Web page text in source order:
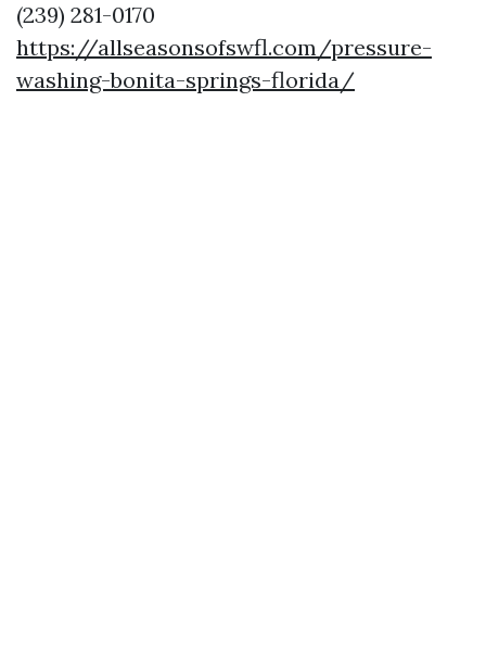
(239) 281-0170
https://allseasonsofswfl.com/pressure-
washing-bonita-springs-florida/